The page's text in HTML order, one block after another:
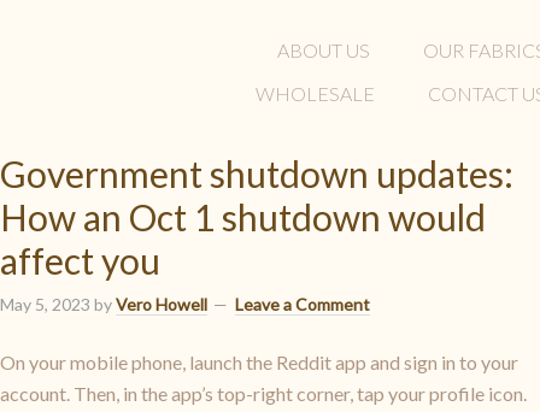
ABOUT US
OUR
WHOLESALE
CONTACT
Government shutdown updates:
How an Oct 1 shutdown would
affect you
May 5, 2023 byVero Howell Leave a Comment
On your mobile phone, launch the Reddit app and sign in to your
account. Then, in the app’s top-right corner, tap your profile icon.